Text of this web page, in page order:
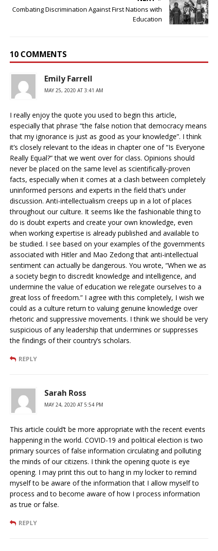
Combating Discrimination Against First Nations with
Education
10 COMMENTS
Emily Farrell
MAY 25, 2020 AT 3:41 AM
I really enjoy the quote you used to begin this article,
especially that phrase “the false notion that democracy means
that my ignorance is just as good as your knowledge”. I think
it’s closely relevant to the ideas in chapter one of “Is Everyone
Really Equal?” that we went over for class. Opinions should
never be placed on the same level as scientifically-proven
facts, especially when it comes at a clash between completely
uninformed persons and experts in the field that’s under
discussion. Anti-intellectualism creeps up in a lot of places
throughout our culture. It seems like the fashionable thing to
do is doubt experts and create your own knowledge, even
when working expertise is already published and available to
be studied. I see based on your examples of the governments
associated with Hitler and Mao Zedong that anti-intellectual
sentiment can actually be dangerous. You wrote, “When we as
a society begin to discredit knowledge and intelligence, and
undermine the value of education we relegate ourselves to a
great loss of freedom.” I agree with this completely, I wish we
could as a culture return to valuing genuine knowledge over
rhetoric and suppressive movements. I think we should be very
suspicious of any leadership that undermines or suppresses
the findings of their country’s scholars.
REPLY
Sarah Ross
MAY 24, 2020 AT 5:54 PM
This article could’t be more appropriate with the recent events
happening in the world. COVID-19 and political election is two
primary sources of false information circulating and polluting
the minds of our citizens. I think the opening quote is eye
opening. I may print this out to hang in my locker to remind
myself to be aware of the information that I allow myself to
process and to become aware of how I process information
as true or false.
REPLY